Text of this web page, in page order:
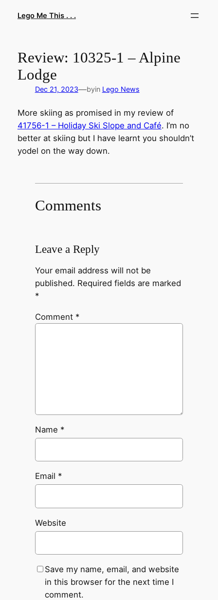
Lego Me This . . .
Review: 10325-1 – Alpine
Lodge
Dec 21, 2023—byin Lego News
More skiing as promised in my review of
41756-1 – Holiday Ski Slope and Café. I’m no
better at skiing but I have learnt you shouldn’t
yodel on the way down.
Comments
Leave a Reply
Your email address will not be
published. Required fields are marked
*
Comment *
Name *
Email *
Website
Save my name, email, and website
in this browser for the next time I
comment.